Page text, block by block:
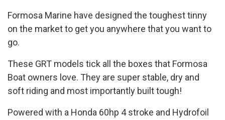
Formosa Marine have designed the toughest tinny
on the market to get you anywhere that you want to
go.
These GRT models tick all the boxes that Formosa
Boat owners love. They are super stable, dry and
soft riding and most importantly built tough!
Powered with a Honda 60hp 4 stroke and Hydrofoil